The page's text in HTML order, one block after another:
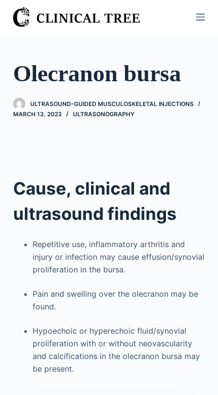
S
k
o
o
n
Olecranon bursa
ULTRASOUND-GUIDED MUSCULOSKELETAL INJECTIONS
MARCH 13, 2023
ULTRASONOGRAPHY
Cause, clinical and
ultrasound findings
Repetitive use, inflammatory arthritis and
injury or infection may cause effusion/synovial
proliferation in the bursa.
Pain and swelling over the olecranon may be
found.
Hypoechoic or hyperechoic fluid/synovial
proliferation with or without neovascularity
and calcifications in the olecranon bursa may
be present.